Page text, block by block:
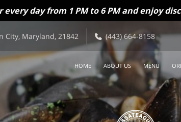
every day from 1 PM to 6 PM and enjoy
City, Maryland, 21842 (443) 664-8158
HOME ABOUT US MENU